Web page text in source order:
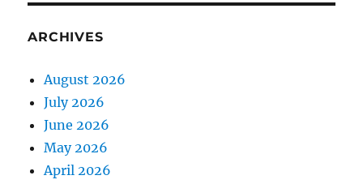
ARCHIVES
August 2026
July 2026
June 2026
May 2026
April 2026